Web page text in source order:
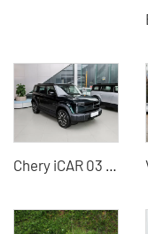
Chery iCAR 03 2024 Model 501km Four-wheel Drive Electric Vehicle Cost-effective SUV